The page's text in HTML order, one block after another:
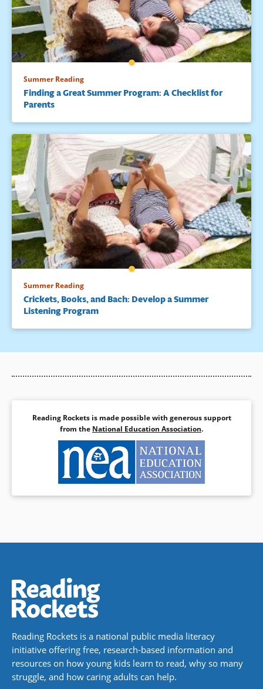
Summer Reading
Finding a Great Summer Program: A Checklist for
Parents
Summer Reading
Crickets, Books, and Bach: Develop a Summer
Listening Program
Reading Rockets is made possible with generous support
from the National Education Association.
Reading Rockets is a national public media literacy
initiative offering free, research-based information and
resources on how young kids learn to read, why so many
struggle, and how caring adults can help.